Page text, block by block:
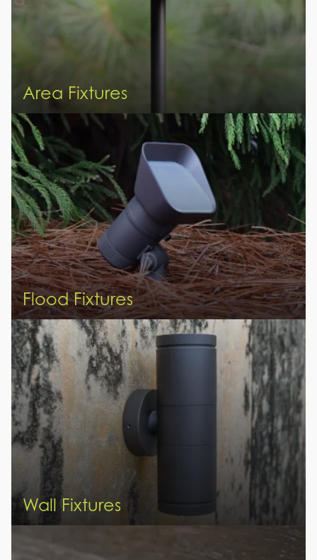
Area Fixtures
Flood Fixtures
Wall Fixtures